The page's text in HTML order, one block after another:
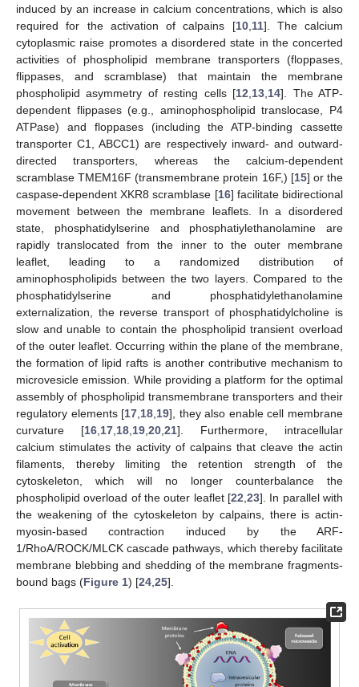
induced by an increase in calcium concentrations, which is also
required for the activation of calpains [10, 11]. The calcium
cytoplasmic raise promotes a disordered state in the concerted
activities of phospholipid membrane transporters (floppases,
flippases, and scramblase) that maintain the membrane
phospholipid asymmetry of resting cells [12 13 14]. The ATP-
dependent flippases (e.g., aminophospholipid translocase, P4
ATPase) and floppases (including the ATP-binding cassette
transporter C1, ABCC1) are respectively inward- and outward-
directed transporters, whereas the calcium-dependent
scramblase TMEM16F (transmembrane protein 16F,) [15] or the
caspase-dependent XKR8 scramblase [16] facilitate bidirectional
movement between the membrane leaflets. In a disordered
state, phosphatidylserine and phosphatiylethanolamine are
rapidly translocated from the inner to the outer membrane
leaflet, leading to a randomized distribution of
aminophospholipids between the two layers. Compared to the
phosphatidylserine and phosphatidylethanolamine
externalization, the reverse transport of phosphatidylcholine is
slow and unable to contain the phospholipid transient overload
of the outer leaflet. Occurring within the plane of the membrane,
the formation of lipid rafts is another contributive mechanism to
microvesicle emission. While providing a platform for the optimal
assembly of phospholipid transmembrane transporters and their
regulatory elements [17 18 19], they also enable cell membrane
curvature [16 17 18 19 20 21]. Furthermore, intracellular
calcium stimulates the activity of calpains that cleave the actin
filaments, thereby limiting the retention strength of the
cytoskeleton, which will no longer counterbalance the
phospholipid overload of the outer leaflet [22 23]. In parallel with
the weakening of the cytoskeleton by calpains, there is actin-
myosin-based contraction induced by the ARF-
1/RhoA/ROCK/MLCK cascade pathways, which thereby facilitate
membrane blebbing and shedding of the membrane fragments-
bound bags (Figure 1) [24 25].